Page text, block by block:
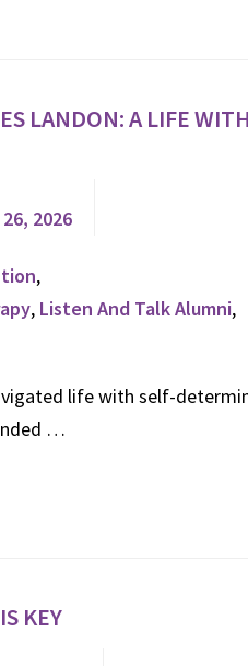
LANDON: A LIFE
2026
,
, Listen And Talk Alumni,
life with self-
…
KEY